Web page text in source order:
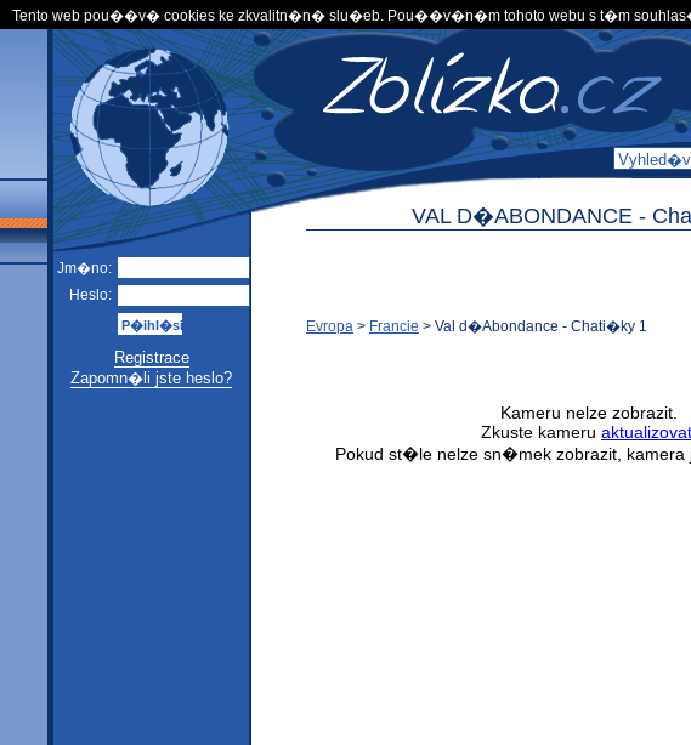
Tento web pou��v� cookies ke zkvalitn�n� slu�eb. Pou��v�n�m tohoto webu s t�m
Jm�no:
Heslo:
Registrace
Zapomn�li jste heslo?
VAL D�ABONDANCE -
Evropa > Francie > Val d�Abondance - Chati�ky 1